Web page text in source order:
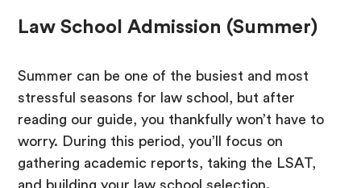
Law School Admission (Summer)
Summer can be one of the busiest and most
stressful seasons for law school, but after
reading our guide, you thankfully won’t have to
worry. During this period, you’ll focus on
gathering academic reports, taking the LSAT,
and building your law school selection.